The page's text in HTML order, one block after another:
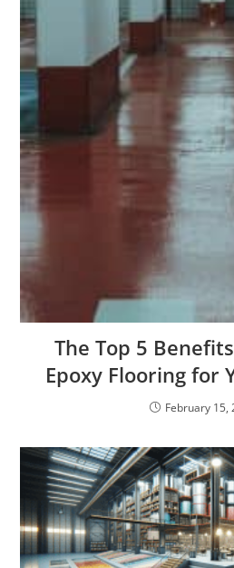
The Top 5
Epoxy Flooring for
February 15,